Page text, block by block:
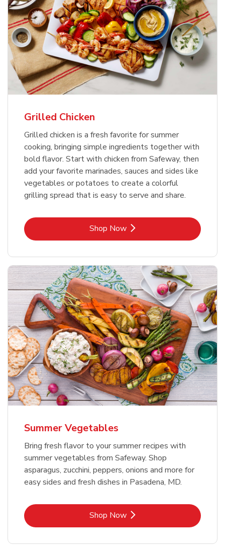
Grilled Chicken
Grilled chicken is a fresh favorite for summer
cooking, bringing simple ingredients together with
bold flavor. Start with chicken from Safeway, then
add your favorite marinades, sauces and sides like
vegetables or potatoes to create a colorful
grilling spread that is easy to serve and share.
Shop NowLink Opens in New Tab
Summer Vegetables
Bring fresh flavor to your summer recipes with
summer vegetables from Safeway. Shop
asparagus, zucchini, peppers, onions and more for
easy sides and fresh dishes in Pasadena, MD.
Shop NowLink Opens in New Tab